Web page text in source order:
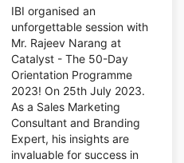
IBI organised an
unforgettable session with
Mr. Rajeev Narang at
Catalyst - The 50-Day
Orientation Programme
2023! On 25th July 2023.
As a Sales Marketing
Consultant and Branding
Expert, his insights are
invaluable for success in